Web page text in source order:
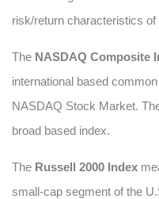
risk/return characteristics
The NASDAQ Composite
international based
NASDAQ Stock Market.
broad based index.
The Russell 2000 Index
small-cap segment of the